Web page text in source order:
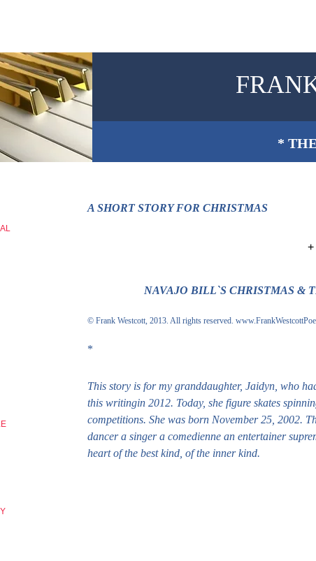
*
A SHORT STORY FOR CHRISTMAS
+
NAVAJO BILL`S CHRISTMAS &
© Frank Westcott, 2013. All rights reserved.
*
This story is for my granddaughter, Jaidyn, who
this writingin 2012. Today, she figure skates
competitions. She was born November 25, 2002.
dancer a singer a comedienne an entertainer
heart of the best kind, of the inner kind.